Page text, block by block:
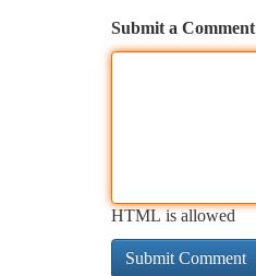
Submit a Comment
HTML is allowed